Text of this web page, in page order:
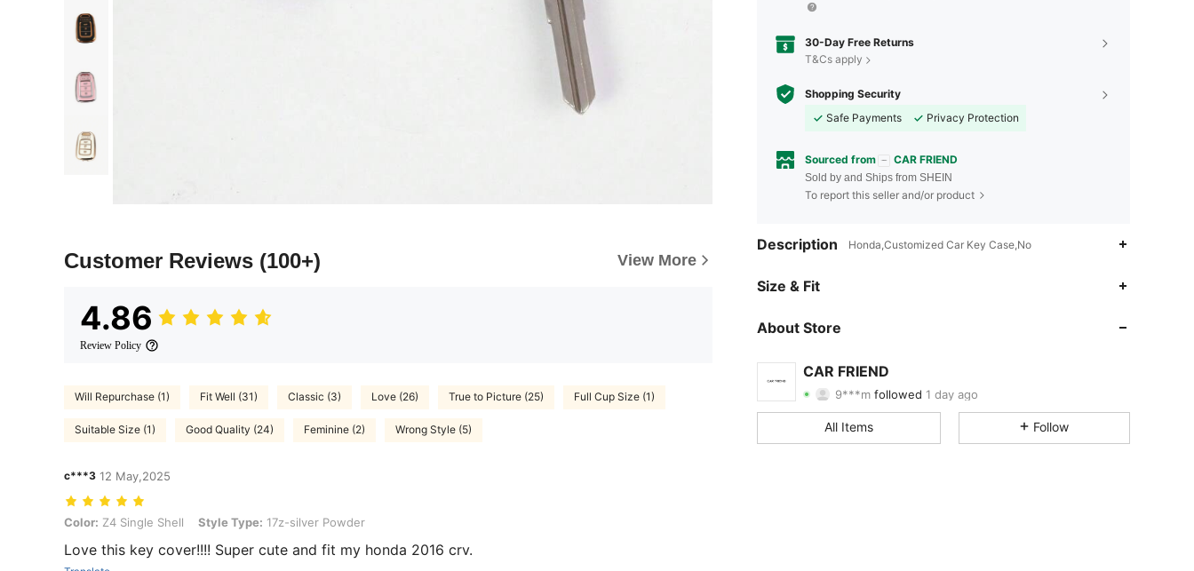
Customer Reviews (100+) View More
4.86
Review Policy
Will Repurchase (1) Fit Well (31) Classic (3) Love (26) True to Picture (25) Full Cup Size (1)
Suitable Size (1) Good Quality (24) Feminine (2) Wrong Style (5)
c***3 12 May,2025
Color: Z4 Single Shell, Style Type: 17z-silver Powder
Color: Z4 Single Shell Style Type: 17z-silver Powder
Love this key cover!!!! Super cute and fit my honda 2016 crv.
30-Day Free Returns
T&Cs apply
Shopping Security
Safe Payments
Privacy Protection
Sourced from CAR FRIEND
Sold by and Ships from SHEIN
To report this seller and/or product
Description Honda,Customized Car Key Case,No
Size & Fit
About Store
CAR FRIEND
4.90
4.90 Rating 27Items 1.1KFollowers
All Items Follow